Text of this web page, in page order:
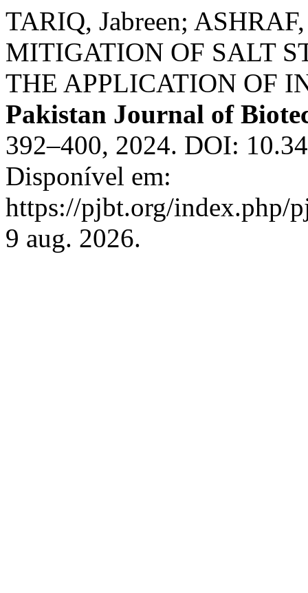
TARIQ, Jabreen;
MITIGATION OF SALT
THE APPLICATION OF
Pakistan Journal of
392–400, 2024. DOI:
Disponível em:
https://pjbt.org/index.php/
9 aug. 2026.